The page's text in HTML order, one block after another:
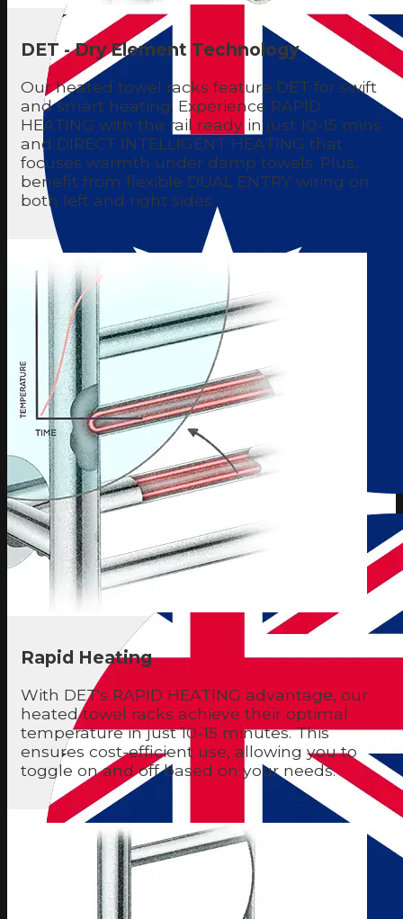
DET - Dry Element Technology
Our heated towel racks feature DET for swift
and smart heating. Experience RAPID
HEATING with the rail ready in just 10-15 mins
and DIRECT INTELLIGENT HEATING that
focuses warmth under damp towels. Plus,
benefit from flexible DUAL ENTRY wiring on
both left and right sides.
Rapid Heating
With DET's RAPID HEATING advantage, our
heated towel racks achieve their optimal
temperature in just 10-15 minutes. This
ensures cost-efficient use, allowing you to
toggle on and off based on your needs.